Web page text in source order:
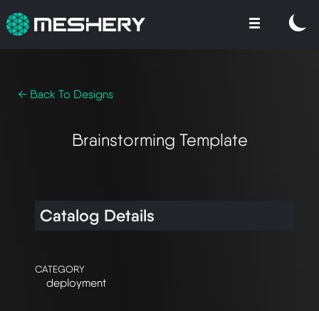
← Back To Designs
Brainstorming Template
Catalog Details
CATEGORY
deployment